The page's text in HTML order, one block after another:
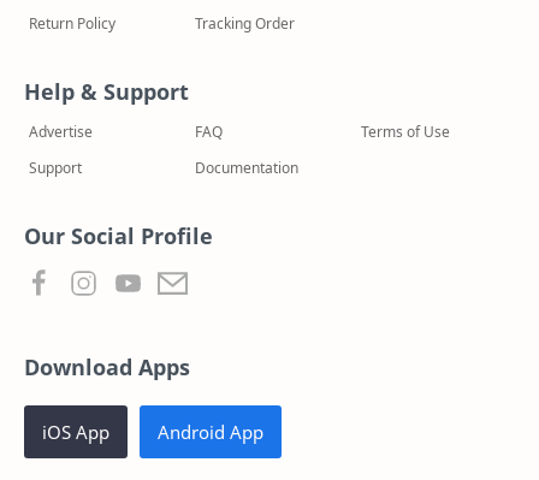
Return Policy
Tracking Order
Help & Support
Advertise FAQ
Terms of Use
Support
Documentation
Our Social Profile
Download Apps
iOS App Android App